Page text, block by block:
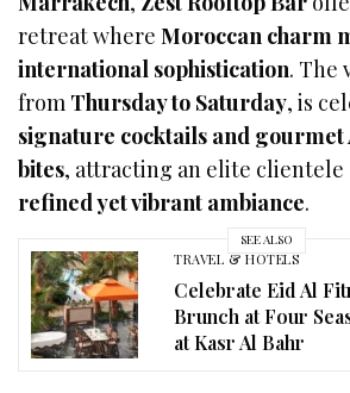
retreat whereMoroccan charm
international sophistication. The
from Thursday to Saturday, is
signature cocktails and
bites, attracting an elite clientele
refined yet vibrant ambiance.
SEE ALSO
TRAVEL & HOTELS
Celebrate Eid Al
Brunch at Four
at Kasr Al Bahr